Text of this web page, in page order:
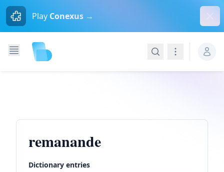
Play Conexus →
SearchNavigation
remanande
Dictionary entries